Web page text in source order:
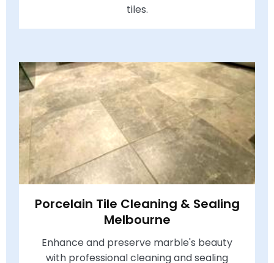
tiles.
Porcelain Tile Cleaning & Sealing
Melbourne
Enhance and preserve marble's beauty
with professional cleaning and sealing